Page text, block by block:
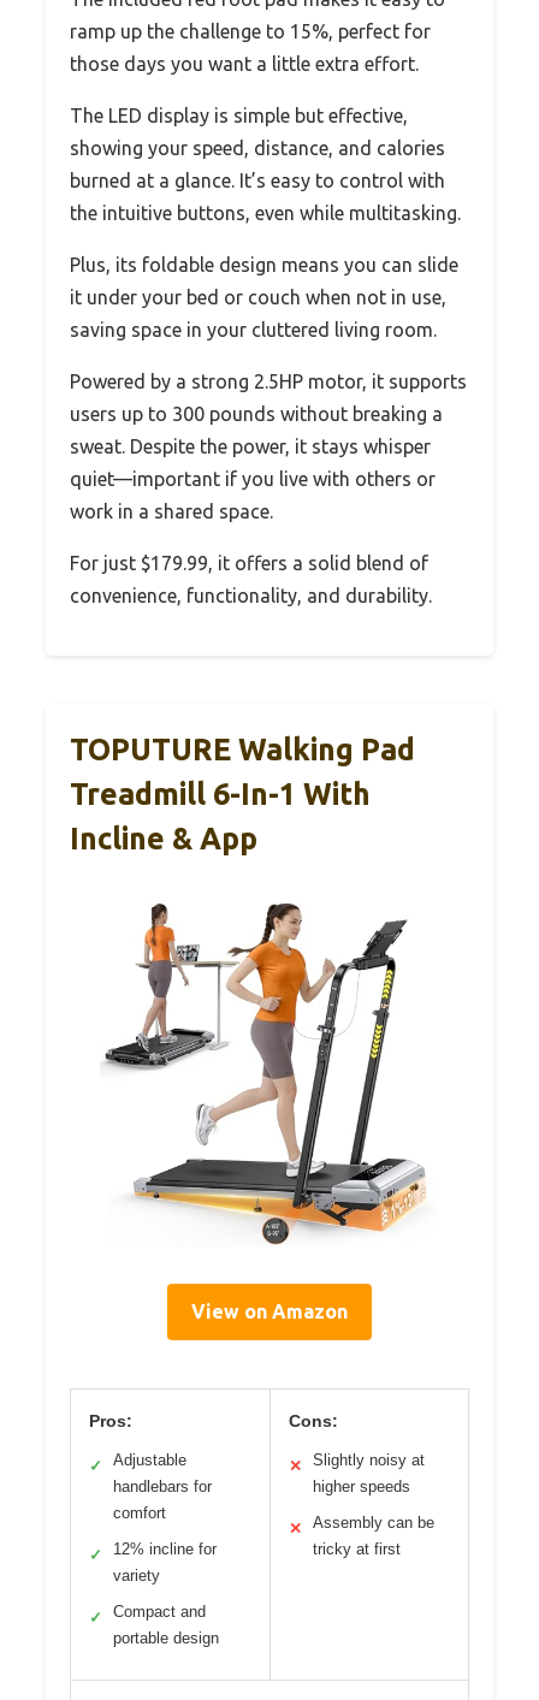
ramp up the challenge to 15%, perfect for
those days you want a little extra effort.
The LED display is simple but effective,
showing your speed, distance, and calories
burned at a glance. It’s easy to control with
the intuitive buttons, even while multitasking.
Plus, its foldable design means you can slide
it under your bed or couch when not in use,
saving space in your cluttered living room.
Powered by a strong 2.5HP motor, it supports
users up to 300 pounds without breaking a
sweat. Despite the power, it stays whisper
quiet—important if you live with others or
work in a shared space.
For just $179.99, it offers a solid blend of
convenience, functionality, and durability.
TOPUTURE Walking Pad
Treadmill 6-In-1 With
Incline & App
View on Amazon
Pros:
✓
Adjustable
handlebars for
comfort
✓
12% incline for
variety
✓
Compact and
portable design
Cons:
✕
Slightly noisy at
higher speeds
✕
Assembly can be
tricky at first